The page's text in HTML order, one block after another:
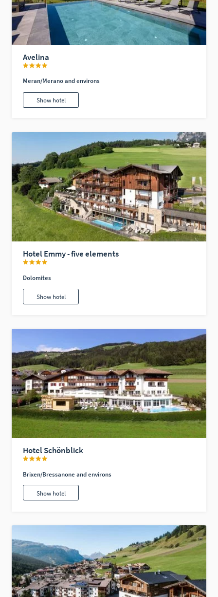
Avelina
Meran/Merano and environs
Show hotel
Hotel Emmy - five elements
Dolomites
Show hotel
Hotel Schönblick
Brixen/Bressanone and environs
Show hotel